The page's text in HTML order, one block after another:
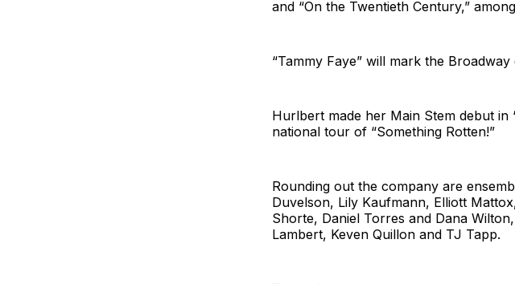
and “On the Twentieth Century,”
“Tammy Faye” will mark the
Hurlbert made her Main Stem debut in
national tour of “Something Rotten!”
Rounding out the company are
Duvelson, Lily Kaufmann, Elliott
Shorte, Daniel Torres and Dana
Lambert, Keven Quillon and TJ Tapp.